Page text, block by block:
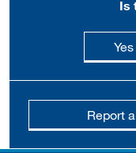
Is
Yes
Report